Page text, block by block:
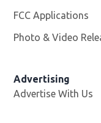
FCC Applications
Photo & Video
Advertising
Advertise With Us